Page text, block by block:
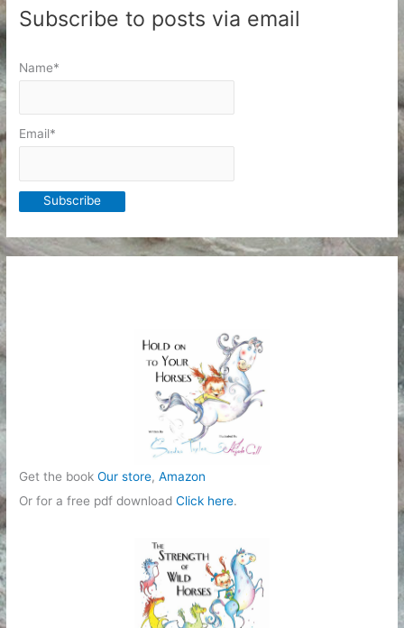
Subscribe to posts via email
Name*
Email*
Get the bookOur store,Amazon
Or for a free pdf downloadClick here.